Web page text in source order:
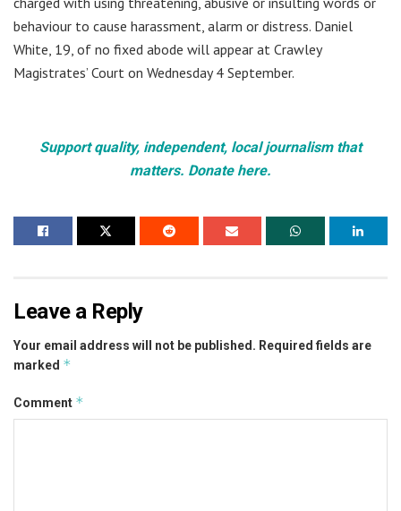
behaviour to cause harassment, alarm or distress. Daniel
White, 19, of no fixed abode will appear at Crawley
Magistrates’ Court on Wednesday 4 September.
Support quality, independent, local journalism that
matters. Donate here.
Leave a Reply
Your email address will not be published. Required fields are
marked *
Comment *